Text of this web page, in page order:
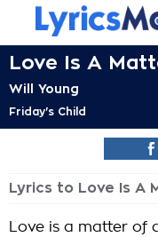
Love Is A
Will Young
Friday's Child
Lyrics to Love Is A
Love is a matter of